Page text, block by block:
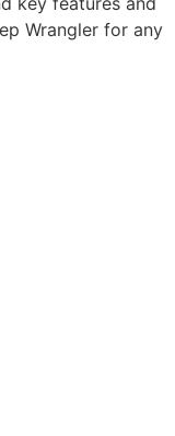
Wrangler for any